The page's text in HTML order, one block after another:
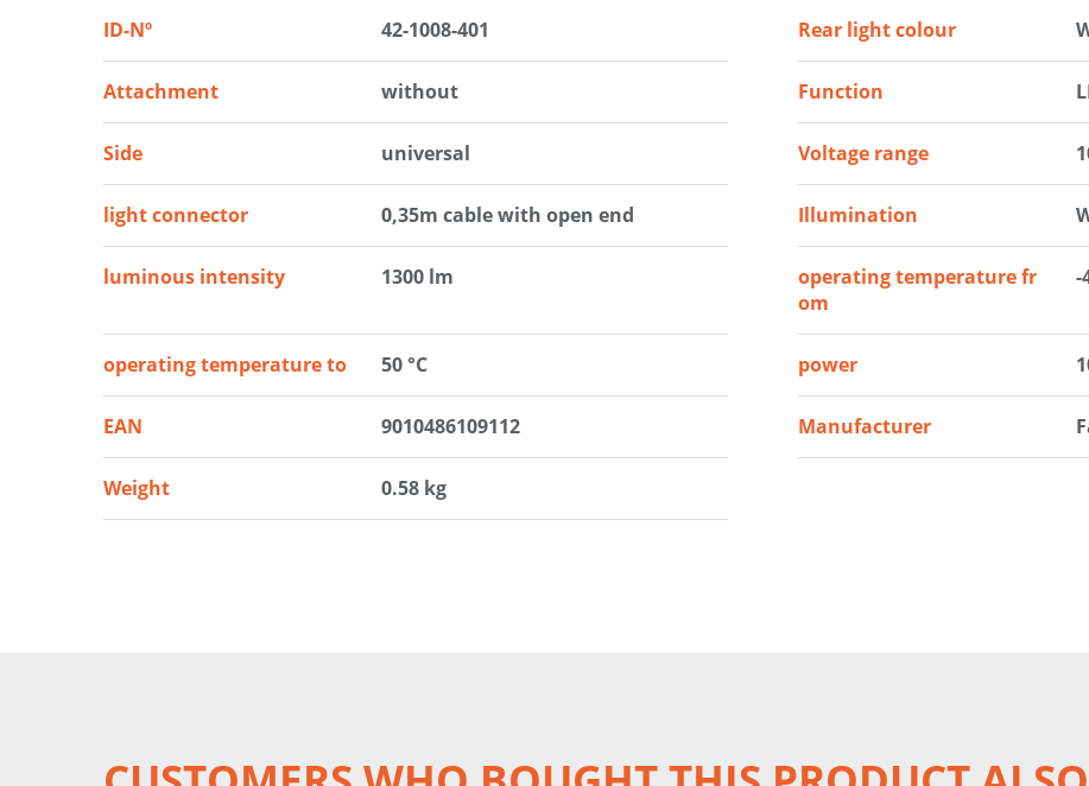
ID-Nº 42-1008-401 Rear light colour
Attachment without Function
Side universal Voltage range
light connector 0,35m cable with open end Illumination
luminous intensity 1300 lm
operating temperature fr
om
-
operating temperature to 50 °C power
EAN 9010486109112 Manufacturer
Weight 0.58 kg